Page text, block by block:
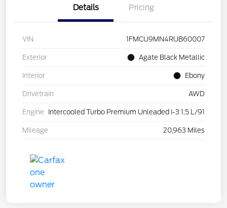
Details Pricing
VIN 1FMCU9MN4RUB60007
Exterior Agate Black Metallic
Interior Ebony
Drivetrain AWD
Engine Intercooled Turbo Premium Unleaded I-3 1.5 L/91
Mileage 20,963 Miles